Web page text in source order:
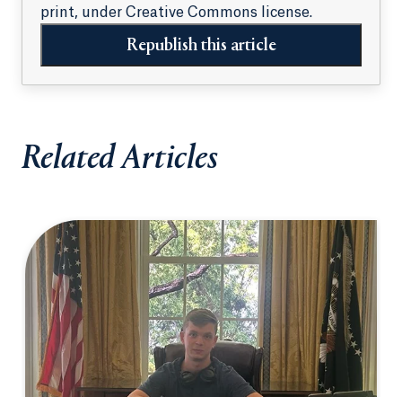
print, under Creative Commons license.
Republish this article
Related Articles